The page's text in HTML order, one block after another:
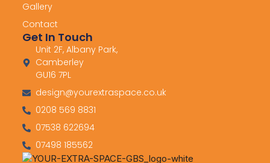
Gallery
Contact
Get In Touch
Unit 2F, Albany Park,
Camberley
GU16 7PL
design@yourextraspace.co.uk
0208 569 8831
07538 622694
07498 185562